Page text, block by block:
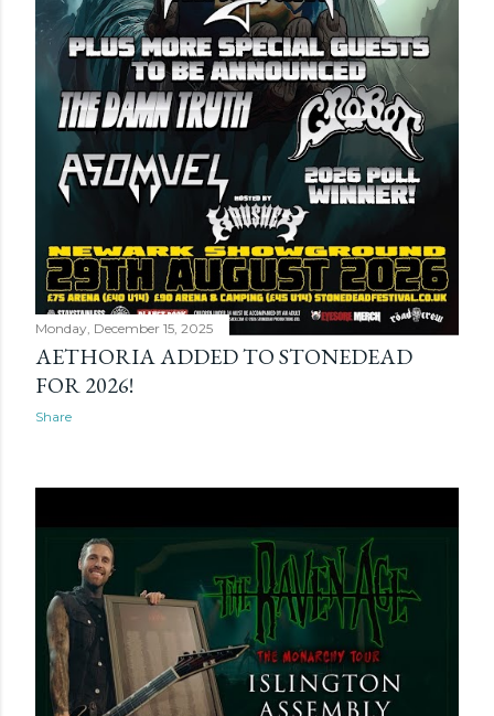
Monday, December 15, 2025
AETHORIA ADDED TO STONEDEAD
FOR 2026!
Share